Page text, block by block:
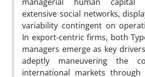
extensive social networks,
variability contingent on
In export-centric firms, both
managers emerge as key
adeptly maneuvering the
international markets through